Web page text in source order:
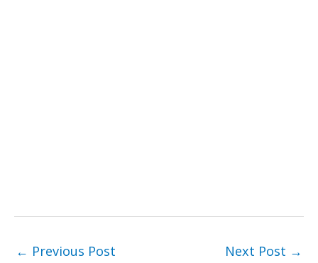
← Previous Post Next Post →